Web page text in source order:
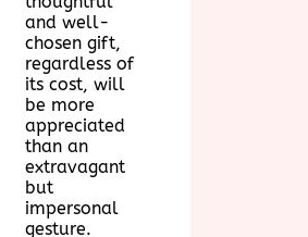
and well-
chosen gift,
regardless of
its cost, will
be more
appreciated
than an
extravagant
but
impersonal
gesture.